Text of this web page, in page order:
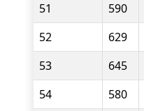
51
590
52
629
53
645
54
580